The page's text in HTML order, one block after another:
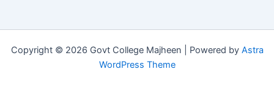
Copyright © 2026 Govt College Majheen | Powered by Astra
WordPress Theme